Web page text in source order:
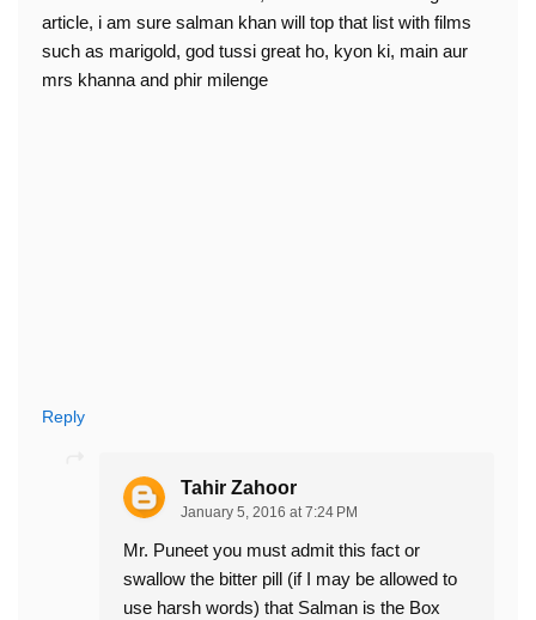
article, i am sure salman khan will top that list with films
such as marigold, god tussi great ho, kyon ki, main aur
mrs khanna and phir milenge
Reply
Tahir Zahoor
January 5, 2016 at 7:24 PM
Mr. Puneet you must admit this fact or
swallow the bitter pill (if I may be allowed to
use harsh words) that Salman is the Box